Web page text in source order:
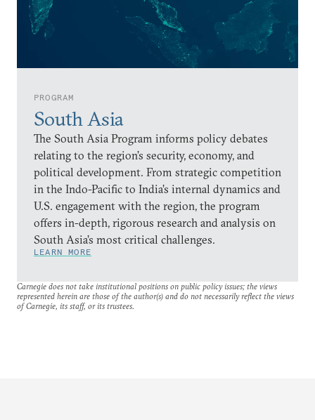
PROGRAM
South Asia
The South Asia Program informs policy debates
relating to the region’s security, economy, and
political development. From strategic competition
in the Indo-Pacific to India’s internal dynamics and
U.S. engagement with the region, the program
offers in-depth, rigorous research and analysis on
South Asia’s most critical challenges.
LEARN MORE
Carnegie does not take institutional positions on public policy issues; the views
represented herein are those of the author(s) and do not necessarily reflect the views
of Carnegie, its staff, or its trustees.